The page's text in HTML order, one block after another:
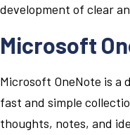
development of clear
Microsoft
Microsoft OneNote is
fast and simple
thoughts, notes, and